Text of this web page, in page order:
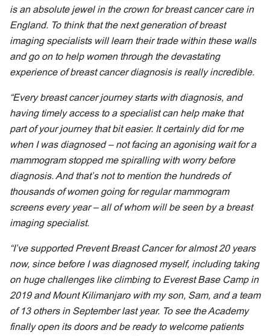
is an absolute jewel in the crown for breast cancer care in
England. To think that the next generation of breast
imaging specialists will learn their trade within these walls
and go on to help women through the devastating
experience of breast cancer diagnosis is really incredible.
“Every breast cancer journey starts with diagnosis, and
having timely access to a specialist can help make that
part of your journey that bit easier. It certainly did for me
when I was diagnosed – not facing an agonising wait for a
mammogram stopped me spiralling with worry before
diagnosis. And that’s not to mention the hundreds of
thousands of women going for regular mammogram
screens every year – all of whom will be seen by a breast
imaging specialist.
“I’ve supported Prevent Breast Cancer for almost 20 years
now, since before I was diagnosed myself, including taking
on huge challenges like climbing to Everest Base Camp in
2019 and Mount Kilimanjaro with my son, Sam, and a team
of 13 others in September last year. To see the Academy
finally open its doors and be ready to welcome patients